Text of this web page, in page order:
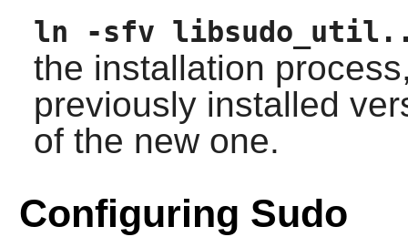
ln -sfv
the installation
previously installed
of the new one.
Configuring Sudo